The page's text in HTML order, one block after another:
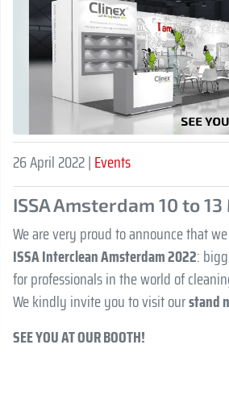
26 April 2022 | Events
ISSA Amsterdam 10 to
We are very proud to announce that
ISSA Interclean Amsterdam 2022:
for professionals in the world of
We kindly invite you to visit ourstand
SEE YOU AT OUR BOOTH!